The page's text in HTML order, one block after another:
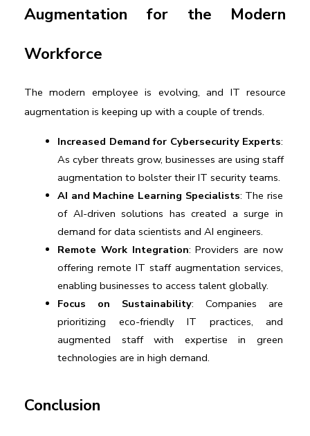
Augmentation for the Modern
Workforce
The modern employee is evolving, and IT resource
augmentation is keeping up with a couple of trends.
Increased Demand for Cybersecurity Experts:
As cyber threats grow, businesses are using staff
augmentation to bolster their IT security teams.
AI and Machine Learning Specialists: The rise
of AI-driven solutions has created a surge in
demand for data scientists and AI engineers.
Remote Work Integration: Providers are now
offering remote IT staff augmentation services,
enabling businesses to access talent globally.
Focus on Sustainability: Companies are
prioritizing eco-friendly IT practices, and
augmented staff with expertise in green
technologies are in high demand.
Conclusion